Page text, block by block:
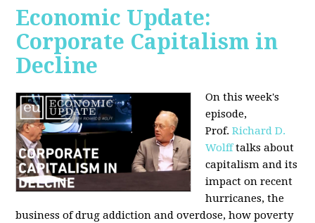
Economic Update:
Corporate Capitalism in
Decline
On this week's
episode,
Prof.Richard D.
Wolfftalks about
capitalism and its
impact on recent
hurricanes, the
business of drug addiction and overdose, how poverty